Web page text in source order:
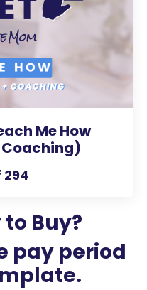
Me How
Coaching)
Buy?
pay period